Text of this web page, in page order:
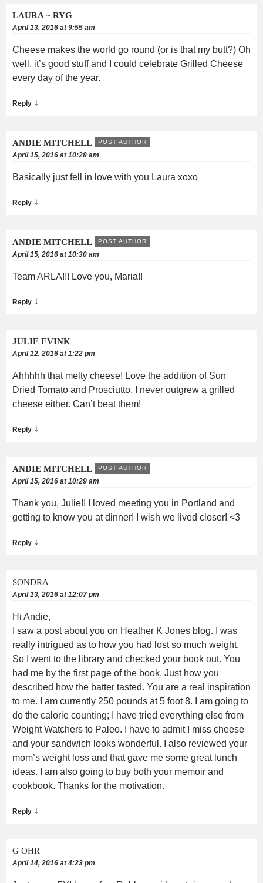
LAURA ~ RYG
April 13, 2016 at 9:55 am
Cheese makes the world go round (or is that my butt?) Oh
well, it’s good stuff and I could celebrate Grilled Cheese
every day of the year.
Reply ↓
ANDIE MITCHELL POST AUTHOR
April 15, 2016 at 10:28 am
Basically just fell in love with you Laura xoxo
Reply ↓
ANDIE MITCHELL POST AUTHOR
April 15, 2016 at 10:30 am
Team ARLA!!! Love you, Maria!!
Reply ↓
JULIE EVINK
April 12, 2016 at 1:22 pm
Ahhhhh that melty cheese! Love the addition of Sun
Dried Tomato and Prosciutto. I never outgrew a grilled
cheese either. Can’t beat them!
Reply ↓
ANDIE MITCHELL POST AUTHOR
April 15, 2016 at 10:29 am
Thank you, Julie!! I loved meeting you in Portland and
getting to know you at dinner! I wish we lived closer! <3
Reply ↓
SONDRA
April 13, 2016 at 12:07 pm
Hi Andie,
I saw a post about you on Heather K Jones blog. I was
really intrigued as to how you had lost so much weight.
So I went to the library and checked your book out. You
had me by the first page of the book. Just how you
described how the batter tasted. You are a real inspiration
to me. I am currently 250 pounds at 5 foot 8. I am going to
do the calorie counting; I have tried everything else from
Weight Watchers to Paleo. I have to admit I miss cheese
and your sandwich looks wonderful. I also reviewed your
mom’s weight loss and that gave me some great lunch
ideas. I am also going to buy both your memoir and
cookbook. Thanks for the motivation.
Reply ↓
G OHR
April 14, 2016 at 4:23 pm